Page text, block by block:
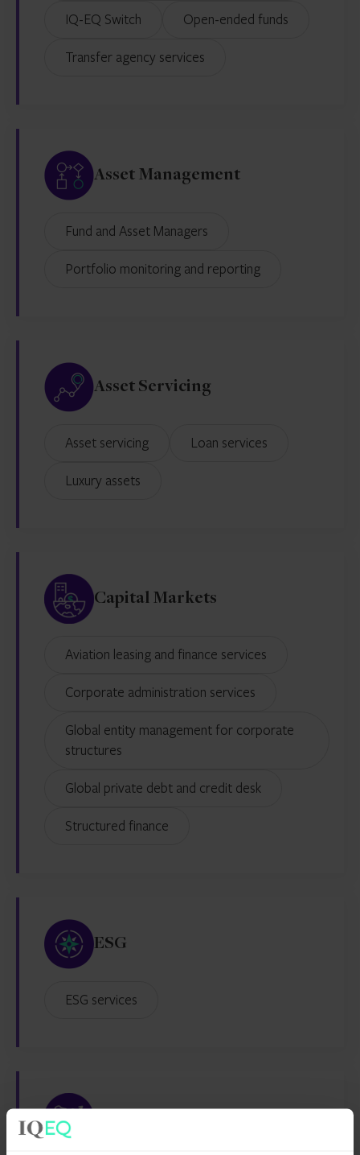
IQ-EQ Switch Open-ended funds
Transfer agency services
Asset Management
Fund and Asset Managers
Portfolio monitoring and reporting
Asset Servicing
Asset servicing Loan services
Luxury assets
Capital Markets
Aviation leasing and finance services
Corporate administration services
Global entity management for corporate
structures
Global private debt and credit desk
Structured finance
ESG
ESG services